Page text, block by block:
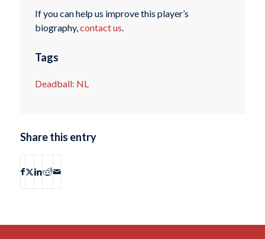
If you can help us improve this player’s
biography,contact us.
Tags
Deadball: NL
Share this entry